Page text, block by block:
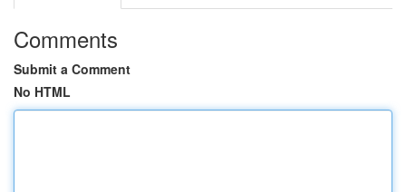
Comments
Submit a Comment
No HTML